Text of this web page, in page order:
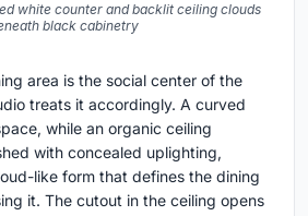
white counter and backlit ceiling clouds
black cabinetry
area is the social center of the
treats it accordingly. A curved
while an organic ceiling
with concealed uplighting,
like form that defines the dining
it. The cutout in the ceiling opens